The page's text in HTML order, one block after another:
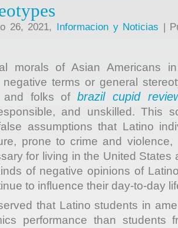
26, 2021, Informacion y Noticias |
morals of Asian Americans
terms or general
and folks ofbrazil cupid
and unskilled. This
assumptions that Latino
prone to crime and
for living in the United States
of negative opinions of
to influence their day-to-day
that Latino students in
performance than students